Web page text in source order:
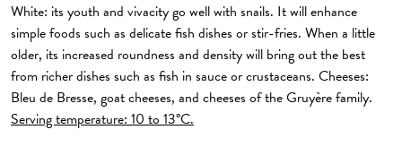
White: its youth and vivacity go well with snails. It will enhance
simple foods such as delicate fish dishes or stir-fries. When a little
older, its increased roundness and density will bring out the best
from richer dishes such as fish in sauce or crustaceans. Cheeses:
Bleu de Bresse, goat cheeses, and cheeses of the Gruyère family.
Serving temperature: 10 to 13°C.